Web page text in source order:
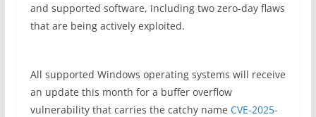
and supported software, including two zero-day flaws
that are being actively exploited.
All supported Windows operating systems will receive
an update this month for a buffer overflow
vulnerability that carries the catchy name CVE-2025-